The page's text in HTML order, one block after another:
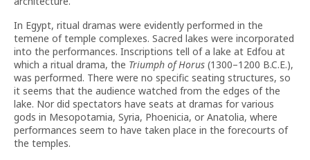
In Egypt, ritual dramas were evidently performed in the
temene of temple complexes. Sacred lakes were incorporated
into the performances. Inscriptions tell of a lake at Edfou at
which a ritual drama, the Triumph of Horus (1300–1200 B.C.E.),
was performed. There were no specific seating structures, so
it seems that the audience watched from the edges of the
lake. Nor did spectators have seats at dramas for various
gods in Mesopotamia, Syria, Phoenicia, or Anatolia, where
performances seem to have taken place in the forecourts of
the temples.